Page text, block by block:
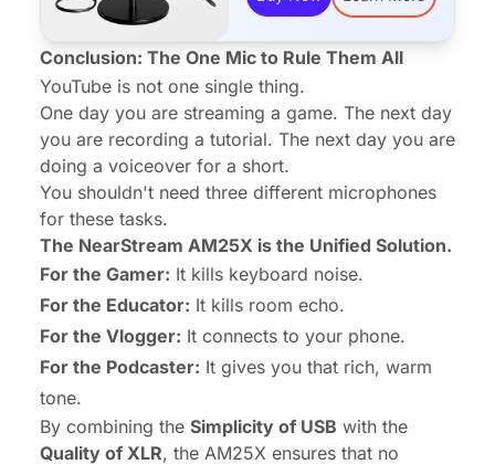
Conclusion: The One Mic to Rule Them All
YouTube is not one single thing.
One day you are streaming a game. The next day
you are recording a tutorial. The next day you are
doing a voiceover for a short.
You shouldn't need three different microphones
for these tasks.
The NearStream AM25X is the Unified Solution.
For the Gamer: It kills keyboard noise.
For the Educator: It kills room echo.
For the Vlogger: It connects to your phone.
For the Podcaster: It gives you that rich, warm
tone.
By combining the Simplicity of USB with the
Quality of XLR, the AM25X ensures that no